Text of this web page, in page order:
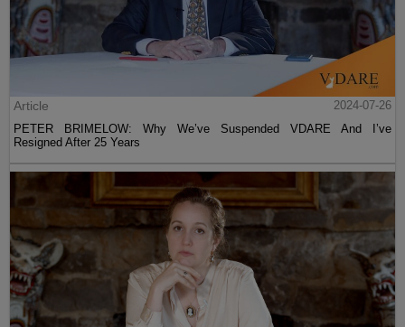
Article
2024-07-26
PETER BRIMELOW: Why We’ve Suspended VDARE And I’ve
Resigned After 25 Years